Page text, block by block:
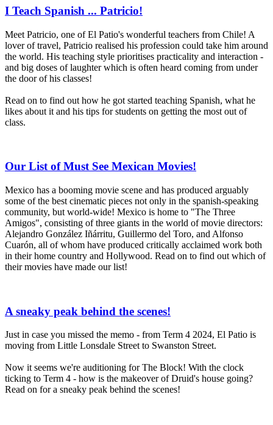
I Teach Spanish ... Patricio!
Meet Patricio, one of El Patio's wonderful teachers from Chile! A
lover of travel, Patricio realised his profession could take him around
the world. His teaching style prioritises practicality and interaction -
and big doses of laughter which is often heard coming from under
the door of his classes!
Read on to find out how he got started teaching Spanish, what he
likes about it and his tips for students on getting the most out of
class.
Our List of Must See Mexican Movies!
Mexico has a booming movie scene and has produced arguably
some of the best cinematic pieces not only in the spanish-speaking
community, but world-wide! Mexico is home to "The Three
Amigos", consisting of three giants in the world of movie directors:
Alejandro González Iñárritu, Guillermo del Toro, and Alfonso
Cuarón, all of whom have produced critically acclaimed work both
in their home country and Hollywood. Read on to find out which of
their movies have made our list!
A sneaky peak behind the scenes!
Just in case you missed the memo - from Term 4 2024, El Patio is
moving from Little Lonsdale Street to Swanston Street.
Now it seems we're auditioning for The Block! With the clock
ticking to Term 4 - how is the makeover of Druid's house going?
Read on for a sneaky peak behind the scenes!